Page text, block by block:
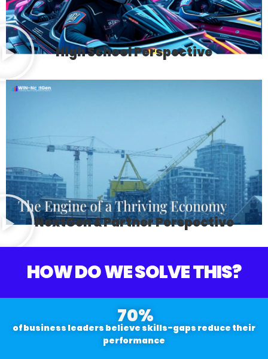
High School Perspective
NextGen & Partner Perspective
HOW DO WE SOLVE THIS?
70%
of business leaders believe skills-gaps reduce their
performance